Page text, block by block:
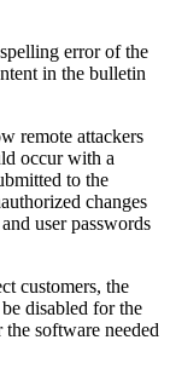
error of the
in the bulletin
remote attackers
occur with a
to the
changes
user passwords
customers, the
disabled for the
software needed